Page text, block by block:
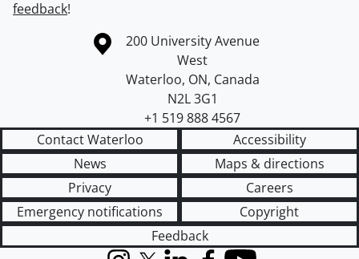
feedback!
Information about the University of Waterloo
Campus map
200 University Avenue
West
Waterloo, ON, Canada
N2L 3G1
+1 519 888 4567
Contact Waterloo
Accessibility
News
Maps & directions
Privacy
Careers
Emergency notifications
Copyright
Feedback